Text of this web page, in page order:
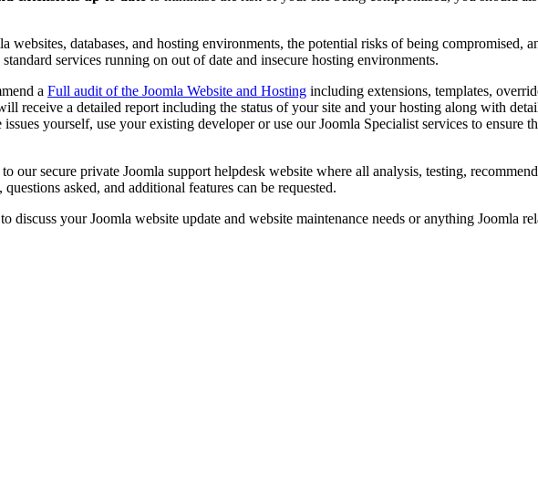
websites, databases, and hosting environments, the potential risks of being compromised,
services running on out of date and insecure hosting environments.
a Full audit of the Joomla Website and Hosting including extensions, templates,
receive a detailed report including the status of your site and your hosting along with
yourself, use your existing developer or use our Joomla Specialist services to ensure
to our secure private Joomla support helpdesk website where all analysis, testing,
asked, and additional features can be requested.
discuss your Joomla website update and website maintenance needs or anything Joomla